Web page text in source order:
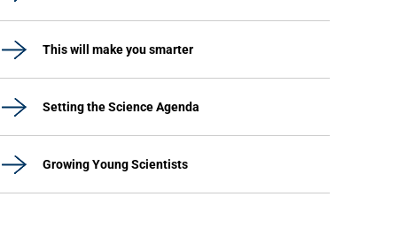
This will make you smarter
Setting the Science Agenda
Growing Young Scientists